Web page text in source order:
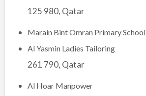
125 980, Qatar
Marain Bint Omran Primary School
Al Yasmin Ladies Tailoring
261 790, Qatar
Al Hoar Manpower